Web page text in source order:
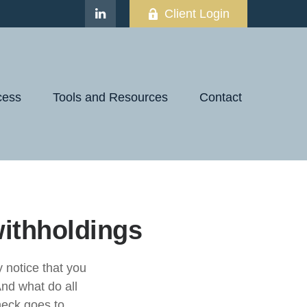
Client Login
Tools and Resources Contact
notice that you
what do all